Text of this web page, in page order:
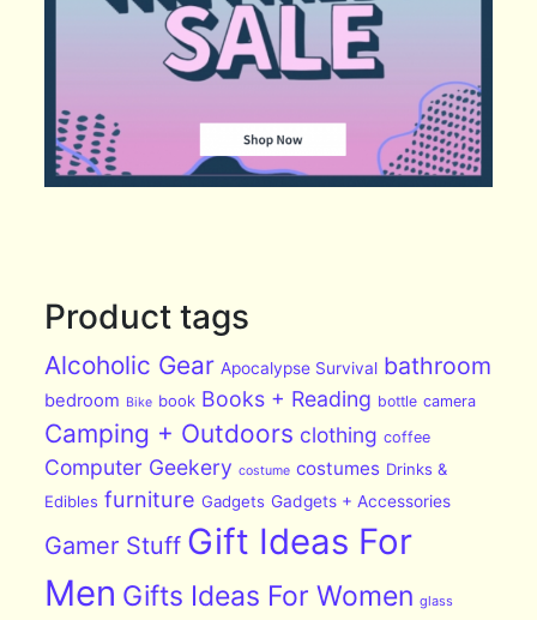
Product tags
Alcoholic Gear Apocalypse Survival bathroom
bedroom Bike book Books + Reading bottle camera
Camping + Outdoors clothing coffee
Computer Geekery costume costumes Drinks &
Edibles furniture Gadgets Gadgets + Accessories
Gamer Stuff Gift Ideas For
Men Gifts Ideas For Women glass